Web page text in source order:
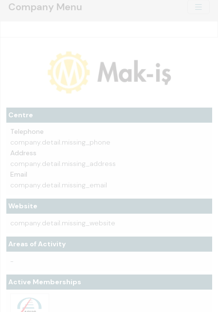
Company Menu
Centre
Telephone
company.detail.missing_phone
Address
company.detail.missing_address
Email
company.detail.missing_email
Website
company.detail.missing_website
Areas of Activity
-
Active Memberships